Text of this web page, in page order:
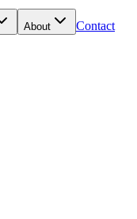
About
Contact